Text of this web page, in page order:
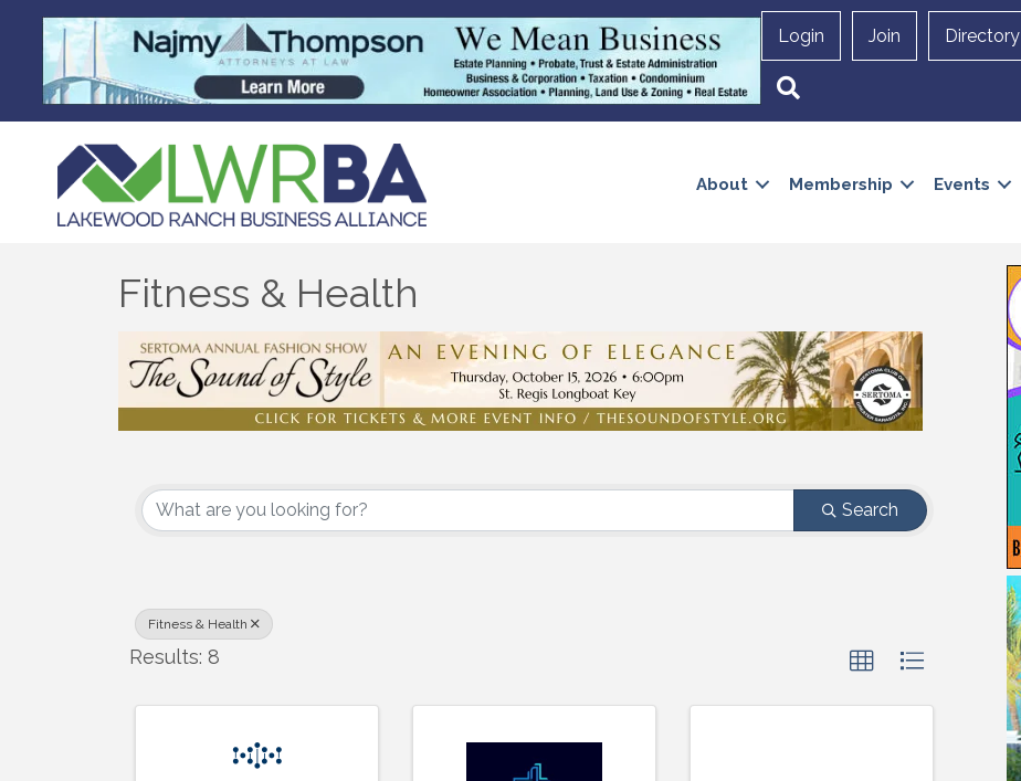
Login Join Directory
About Membership Events
Fitness & Health
{Directory Results}
Search
Fitness & Health
Results: 8